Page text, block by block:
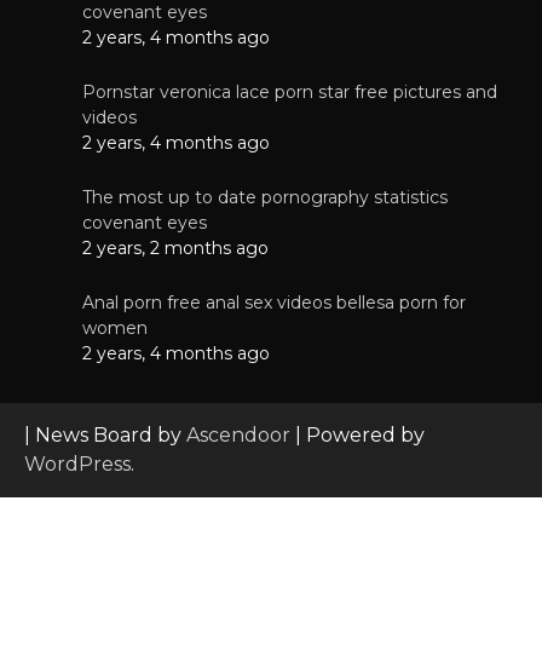
covenant eyes
2 years, 4 months ago
Pornstar veronica lace porn star free pictures and
videos
2 years, 4 months ago
The most up to date pornography statistics
covenant eyes
2 years, 2 months ago
Anal porn free anal sex videos bellesa porn for
women
2 years, 4 months ago
| News Board by Ascendoor | Powered by
WordPress.